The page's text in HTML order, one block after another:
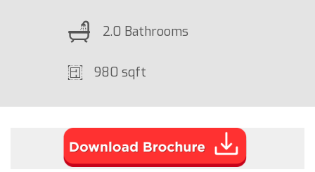
2.0 Bathrooms
980 sqft